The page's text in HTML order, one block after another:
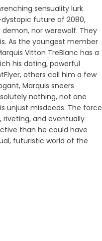
sensuality lurk
future of 2080,
nor werewolf. They
As the youngest member
Vitton TreBlanc has a
his doting, powerful
others call him a few
Marquis sneers
nothing, not one
unjust misdeeds. The force
riveting, and eventually
than he could have
futuristic world of the